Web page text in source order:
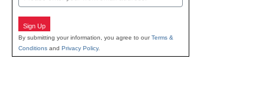
Sign Up
By submitting your information, you agree to ourTerms &
Conditions and Privacy Policy.